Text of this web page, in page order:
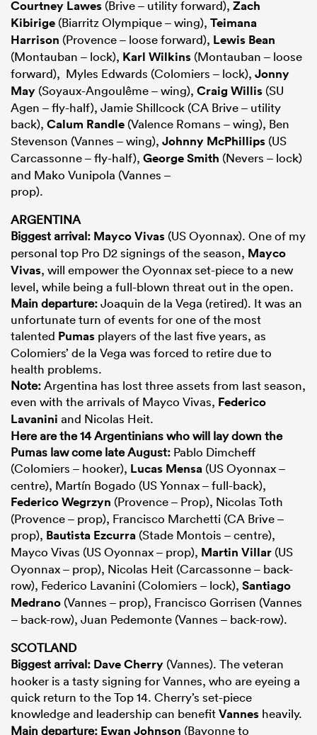
Courtney Lawes (Brive – utility forward), Zach
Kibirige (Biarritz Olympique – wing), Teimana
Harrison (Provence – loose forward), Lewis Bean
(Montauban – lock), Karl Wilkins (Montauban – loose
forward), Myles Edwards (Colomiers – lock), Jonny
May (Soyaux-Angoulême – wing), Craig Willis (SU
Agen – fly-half), Jamie Shillcock (CA Brive – utility
back), Calum Randle (Valence Romans – wing), Ben
Stevenson (Vannes – wing), Johnny McPhillips (US
Carcassonne – fly-half), George Smith (Nevers – lock)
and Mako Vunipola (Vannes –
prop).
ARGENTINA
Biggest arrival: Mayco Vivas (US Oyonnax). One of my
personal top Pro D2 signings of the season, Mayco
Vivas, will empower the Oyonnax set-piece to a new
level, while being a full-blown threat out in the open.
Main departure:Joaquin de la Vega (retired). It was an
unfortunate turn of events for one of the most
talented Pumas players of the last five years, as
Colomiers’ de la Vega was forced to retire due to
health problems.
Note:Argentina has lost three assets from last season,
even with the arrivals of Mayco Vivas, Federico
Lavanini and Nicolas Heit.
Here are the 14 Argentinians who will lay down the
Pumas law come late August: Pablo Dimcheff
(Colomiers – hooker), Lucas Mensa (US Oyonnax –
centre), Martín Bogado (US Yonnax – full-back),
Federico Wegrzyn (Provence – Prop), Nicolas Toth
(Provence – prop), Francisco Marchetti (CA Brive –
prop), Bautista Ezcurra (Stade Montois – centre),
Mayco Vivas (US Oyonnax – prop), Martin Villar (US
Oyonnax – prop), Nicolas Heit (Carcassonne – back-
row), Federico Lavanini (Colomiers – lock), Santiago
Medrano (Vannes – prop), Francisco Gorrisen (Vannes
– back-row), Juan Pedemonte (Vannes – back-row).
SCOTLAND
Biggest arrival: Dave Cherry (Vannes). The veteran
hooker is a tasty signing for Vannes, who are eyeing a
quick return to the Top 14. Cherry’s set-piece
knowledge and leadership can benefitVannes heavily.
Main departure: Ewan Johnson (Bayonne to